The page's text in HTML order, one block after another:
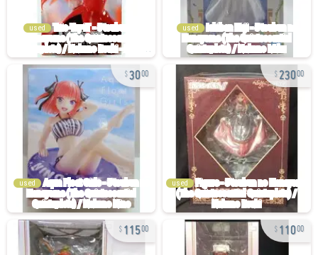
used used
3000
used
23000
used
11500 11000